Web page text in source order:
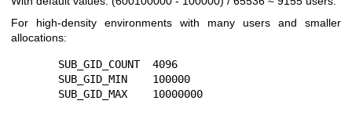
For high-density environments with many users and smaller
allocations:
        SUB_GID_MAX    10000000